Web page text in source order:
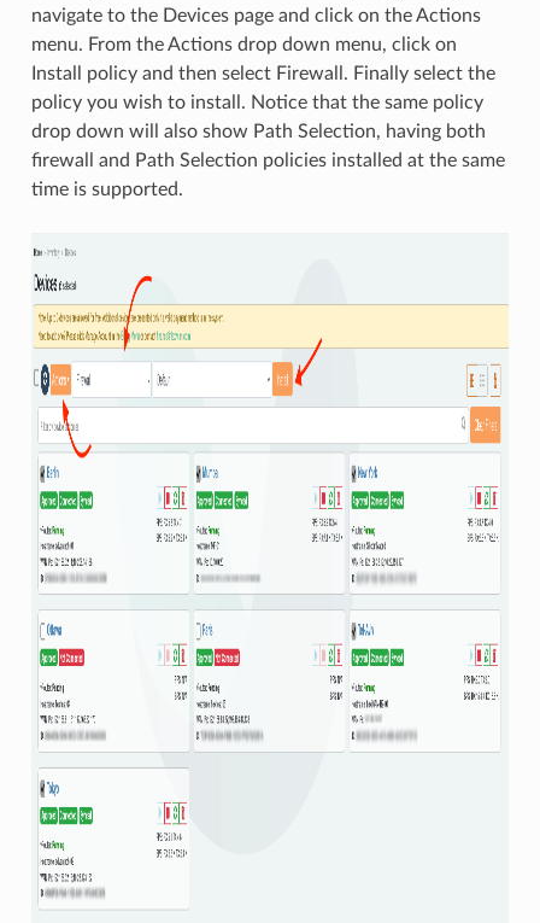
navigate to the Devices page and click on the Actions
menu. From the Actions drop down menu, click on
Install policy and then select Firewall. Finally select the
policy you wish to install. Notice that the same policy
drop down will also show Path Selection, having both
firewall and Path Selection policies installed at the same
time is supported.